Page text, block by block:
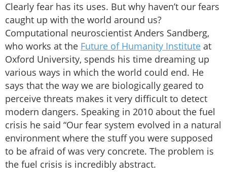
Clearly fear has its uses. But why haven’t our fears
caught up with the world around us?
Computational neuroscientist Anders Sandberg,
who works at the Future of Humanity Institute at
Oxford University, spends his time dreaming up
various ways in which the world could end. He
says that the way we are biologically geared to
perceive threats makes it very difficult to detect
modern dangers. Speaking in 2010 about the fuel
crisis he said “Our fear system evolved in a natural
environment where the stuff you were supposed
to be afraid of was very concrete. The problem is
the fuel crisis is incredibly abstract.